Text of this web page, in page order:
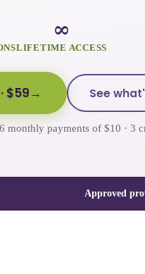
∞
LIFETIME ACCESS
· $59 See
monthly payments of $10 ·
Approved